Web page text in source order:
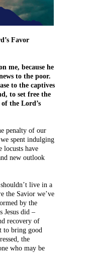
Favor
me, because he
to the poor.
to the captives
to set free the
the Lord’s
penalty of our
we spent indulging
locusts have
new outlook
live in a
the Savior we’ve
by the
Jesus did –
recovery of
to bring good
the
who may be